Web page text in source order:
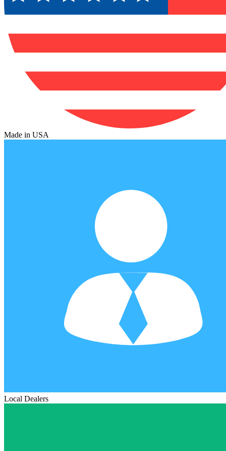
Made in USA
Local Dealers